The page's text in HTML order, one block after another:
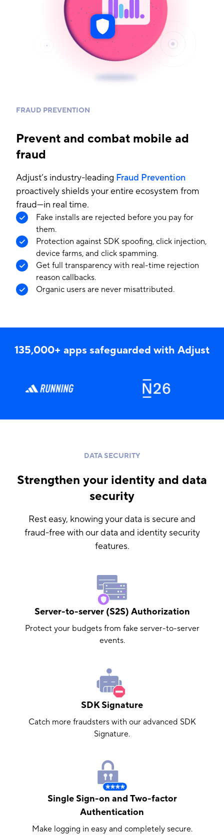
FRAUD PREVENTION
Prevent and combat mobile ad
fraud
Adjust’s industry-leading Fraud Prevention
proactively shields your entire ecosystem from
fraud—in real time.
Fake installs are rejected before you pay for
them.
Protection against SDK spoofing, click injection,
device farms, and click spamming.
Get full transparency with real-time rejection
reason callbacks.
Organic users are never misattributed.
135,000+ apps safeguarded with Adjust
DATA SECURITY
Strengthen your identity and data
security
Rest easy, knowing your data is secure and
fraud-free with our data and identity security
features.
Server-to-server (S2S) Authorization
Protect your budgets from fake server-to-server
events.
SDK Signature
Catch more fraudsters with our advanced SDK
Signature.
Single Sign-on and Two-factor
Authentication
Make logging in easy and completely secure.